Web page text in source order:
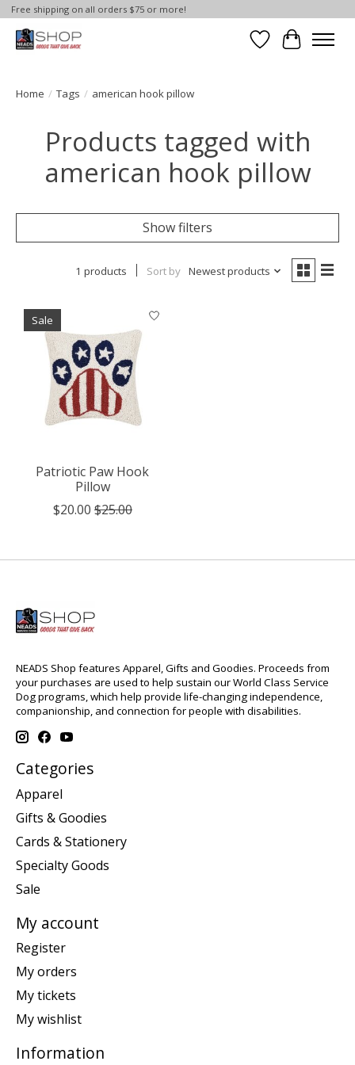
Free shipping on all orders $75 or more!
Wish List
Cart
Home / Tags / american hook pillow
Products tagged with
american hook pillow
Show filters
1 products Sort by Newest products
Sale
Patriotic Paw Hook
Pillow
$20.00 $25.00
NEADS Shop features Apparel, Gifts and Goodies. Proceeds from
your purchases are used to help sustain our World Class Service
Dog programs, which help provide life-changing independence,
companionship, and connection for people with disabilities.
Categories
Apparel
Gifts & Goodies
Cards & Stationery
Specialty Goods
Sale
My account
Register
My orders
My tickets
My wishlist
Information